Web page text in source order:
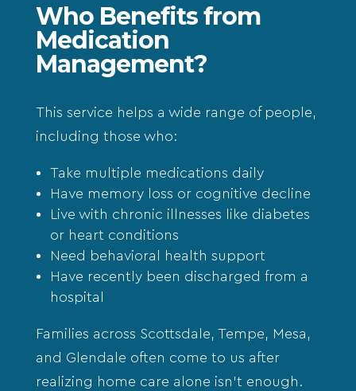
Who Benefits from
Medication
Management?
This service helps a wide range of people,
including those who:
Take multiple medications daily
Have memory loss or cognitive decline
Live with chronic illnesses like diabetes
or heart conditions
Need behavioral health support
Have recently been discharged from a
hospital
Families across Scottsdale Tempe Mesa
and Glendale often come to us after
realizing home care alone isn’t enough.